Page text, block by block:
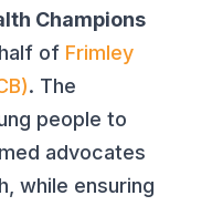
Champions
of Frimley
. The
people to
advocates
while ensuring